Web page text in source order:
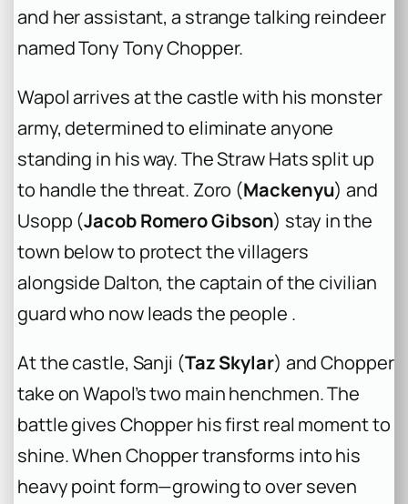
and her assistant, a strange talking reindeer
named Tony Tony Chopper.
Wapol arrives at the castle with his monster
army, determined to eliminate anyone
standing in his way. The Straw Hats split up
to handle the threat. Zoro (Mackenyu) and
Usopp (Jacob Romero Gibson) stay in the
town below to protect the villagers
alongside Dalton, the captain of the civilian
guard who now leads the people .
At the castle, Sanji (Taz Skylar) and Chopper
take on Wapol’s two main henchmen. The
battle gives Chopper his first real moment to
shine. When Chopper transforms into his
heavy point form—growing to over seven